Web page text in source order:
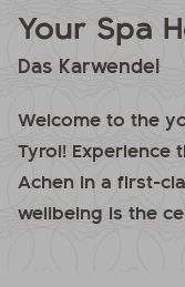
Your Spa
Das Karwendel
Welcome to the
Tyrol! Experience
Achen in a first-
wellbeing is the